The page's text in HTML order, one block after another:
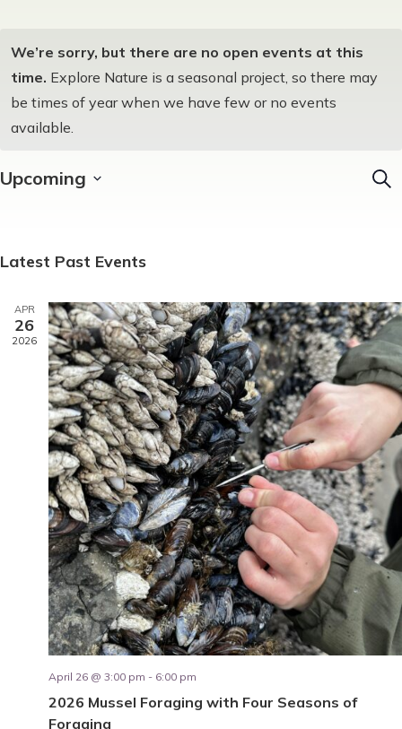
We’re sorry, but there are no open events at this
time. Explore Nature is a seasonal project, so there may
be times of year when we have few or no events
available.
Upcoming
Latest Past Events
APR
26
2026
April 26 @ 3:00 pm - 6:00 pm
2026 Mussel Foraging with Four Seasons of
Foraging